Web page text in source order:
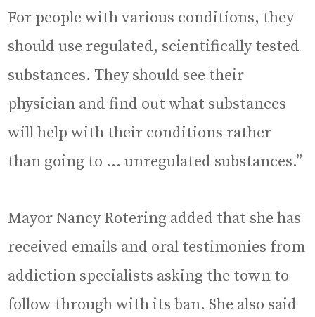
For people with various conditions, they
should use regulated, scientifically tested
substances. They should see their
physician and find out what substances
will help with their conditions rather
than going to … unregulated substances.”
Mayor Nancy Rotering added that she has
received emails and oral testimonies from
addiction specialists asking the town to
follow through with its ban. She also said